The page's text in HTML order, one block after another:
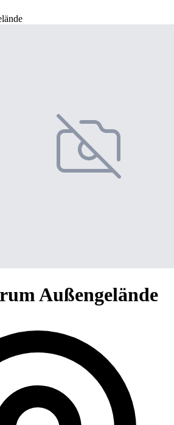
Außengelände